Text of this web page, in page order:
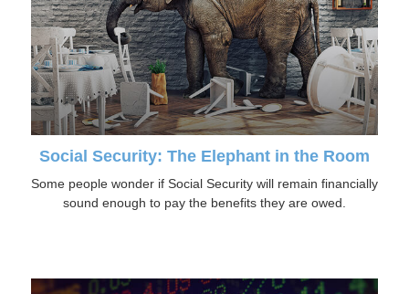
Social Security: The Elephant in the Room
Some people wonder if Social Security will remain financially
sound enough to pay the benefits they are owed.